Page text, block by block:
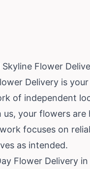
Skyline Flower
Delivery is
of independent
us, your flowers are
focuses on
as intended.
Flower Delivery